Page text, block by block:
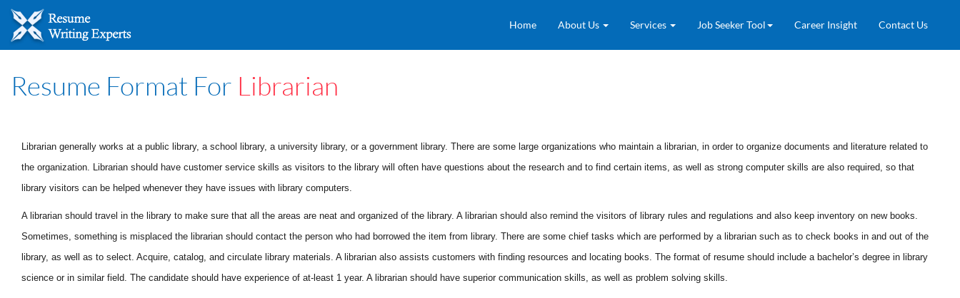
Home About Us Services Job Seeker Tool Career Insight Contact Us
Resume Format For Librarian
Librarian generally works at a public library, a school library, a university library, or a government library. There are some large organizations who maintain a librarian, in order to organize documents and literature related to
the organization. Librarian should have customer service skills as visitors to the library will often have questions about the research and to find certain items, as well as strong computer skills are also required, so that
library visitors can be helped whenever they have issues with library computers.
A librarian should travel in the library to make sure that all the areas are neat and organized of the library. A librarian should also remind the visitors of library rules and regulations and also keep inventory on new books.
Sometimes, something is misplaced the librarian should contact the person who had borrowed the item from library. There are some chief tasks which are performed by a librarian such as to check books in and out of the
library, as well as to select. Acquire, catalog, and circulate library materials. A librarian also assists customers with finding resources and locating books. The format of resume should include a bachelor’s degree in library
science or in similar field. The candidate should have experience of at-least 1 year. A librarian should have superior communication skills, as well as problem solving skills.